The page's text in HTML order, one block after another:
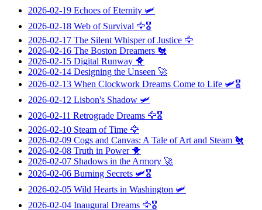
2026-02-19 Echoes of Eternity 🛩️
2026-02-18 Web of Survival 🦅🎖️
2026-02-17 The Silent Whisper of Justice 🦅
2026-02-16 The Boston Dreamers 🐔
2026-02-15 Digital Runway 🐥
2026-02-14 Designing the Unseen 🚀
2026-02-13 When Clockwork Dreams Come to Life 🛩️🎖️
2026-02-12 Lisbon's Shadow 🛩️
2026-02-11 Retrograde Dreams 🦅🎖️
2026-02-10 Steam of Time 🦅
2026-02-09 Cogs and Canvas: A Tale of Art and Steam 🐔
2026-02-08 Truth in Power🐥
2026-02-07 Shadows in the Armory 🚀
2026-02-06 Burning Secrets 🛩️🎖️
2026-02-05 Wild Hearts in Washington 🛩️
2026-02-04 Inaugural Dreams 🦅🎖️